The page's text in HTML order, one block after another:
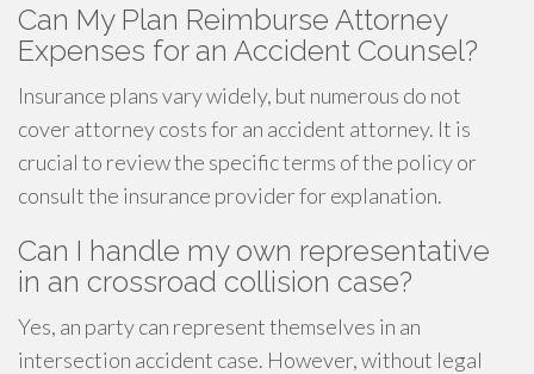
Can My Plan Reimburse Attorney
Expenses for an Accident Counsel?
Insurance plans vary widely, but numerous do not
cover attorney costs for an accident attorney. It is
crucial to review the specific terms of the policy or
consult the insurance provider for explanation.
Can I handle my own representative
in an crossroad collision case?
Yes, an party can represent themselves in an
intersection accident case. However, without legal